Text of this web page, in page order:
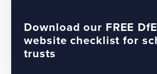
Download our FREE DfE
website checklist for
trusts